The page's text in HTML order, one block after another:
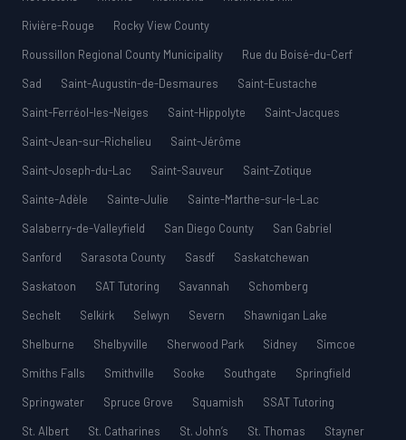
Rivière-Rouge
Rocky View County
Roussillon Regional County Municipality
Rue du Boisé-du-Cerf
Sad
Saint-Augustin-de-Desmaures
Saint-Eustache
Saint-Ferréol-les-Neiges
Saint-Hippolyte
Saint-Jacques
Saint-Jean-sur-Richelieu
Saint-Jérôme
Saint-Joseph-du-Lac
Saint-Sauveur
Saint-Zotique
Sainte-Adèle
Sainte-Julie
Sainte-Marthe-sur-le-Lac
Salaberry-de-Valleyfield
San Diego County
San Gabriel
Sanford
Sarasota County Sasdf
Saskatchewan
Saskatoon
SAT Tutoring Savannah
Schomberg
Sechelt
Selkirk Selwyn Severn
Shawnigan Lake
Shelburne
Shelbyville Sherwood Park Sidney
Simcoe
Smiths Falls
Smithville Sooke Southgate
Springfield
Springwater
Spruce Grove Squamish
SSAT Tutoring
St. Albert
St. Catharines St. John’s St. Thomas
Stayner